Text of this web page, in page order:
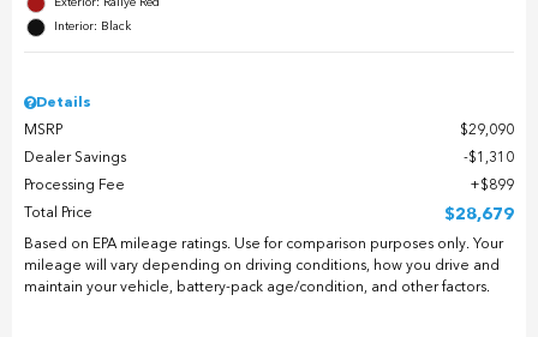
Interior: Black
Details
MSRP
$29,090
Dealer Savings
$1,310
Processing Fee
$899
Total Price
$28,679
Based on EPA mileage ratings. Use for comparison purposes only. Your
mileage will vary depending on driving conditions, how you drive and
maintain your vehicle, battery-pack age/condition, and other factors.